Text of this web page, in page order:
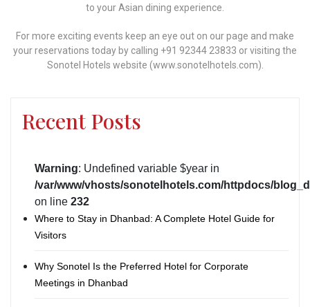
to your Asian dining experience.
For more exciting events keep an eye out on our page and make
your reservations today by calling +91 92344 23833 or visiting the
Sonotel Hotels website (www.sonotelhotels.com).
Recent Posts
Warning: Undefined variable $year in
/var/www/vhosts/sonotelhotels.com/httpdocs/
on line 232
Where to Stay in Dhanbad: A Complete Hotel Guide for
Visitors
Why Sonotel Is the Preferred Hotel for Corporate
Meetings in Dhanbad